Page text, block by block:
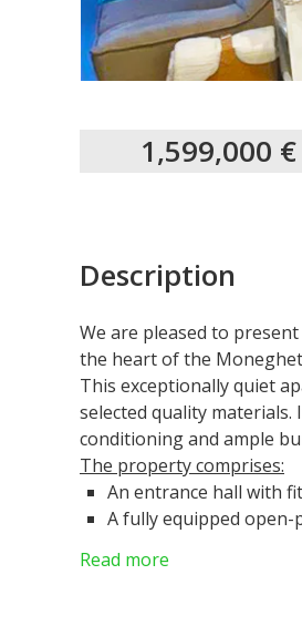
1,599,000 €
Description
We are pleased to
the heart of the
This exceptionally quiet
selected quality
conditioning and ample
The property comprises:
An entrance hall with
A fully equipped
A shower room with
Read more